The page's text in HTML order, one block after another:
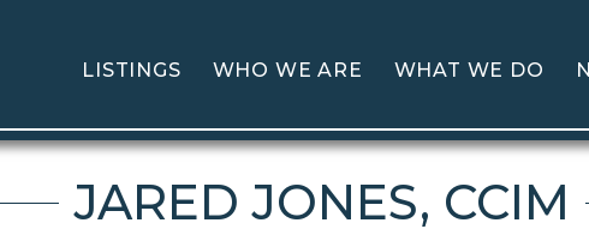
LISTINGS WHO WE ARE WHAT WE DO
JARED JONES, CCIM